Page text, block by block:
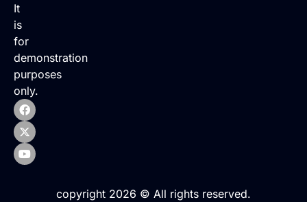
It
is
for
demonstration
purposes
only.
copyright 2026 © All rights reserved.